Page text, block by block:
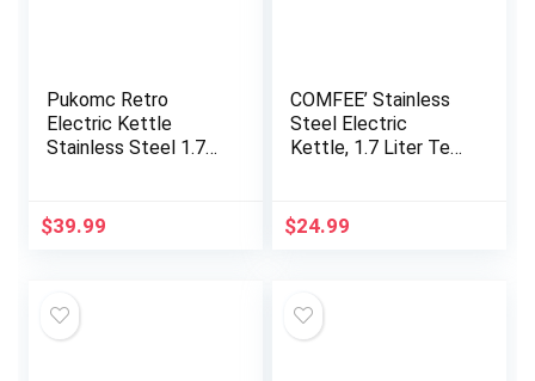
Pukomc Retro
Electric Kettle
Stainless Steel 1.7L
Temperature Gauge,
Protection (White)
$39.99
COMFEE’ Stainless
Steel Electric
Kettle, 1.7 Liter Tea
Fast Boil with LED
$24.99